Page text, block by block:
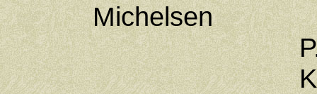
Michelsen
P.O. Box
Kolonia,